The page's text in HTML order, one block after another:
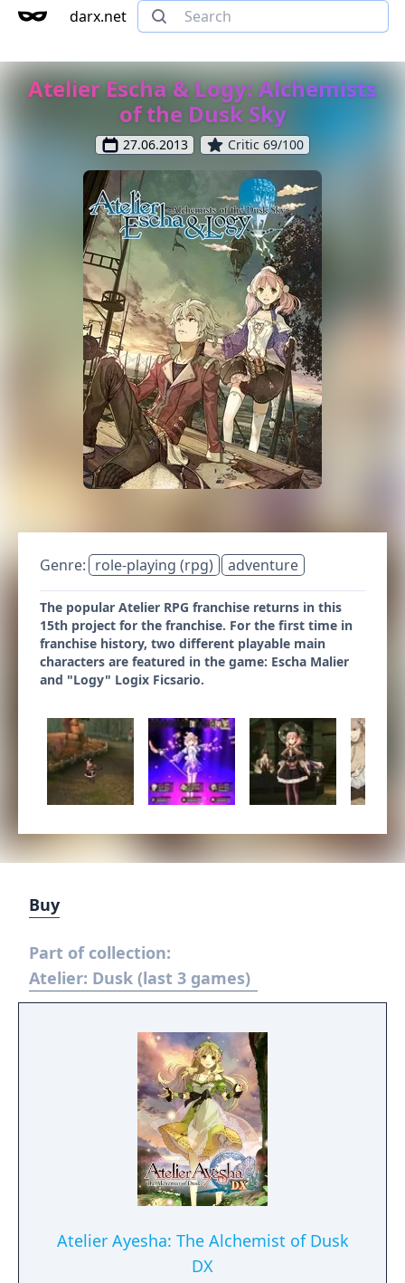
darx.net
Atelier Escha & Logy: Alchemists
of the Dusk Sky
27.06.2013 Critic 69/100
Genre: role-playing (rpg) adventure
The popular Atelier RPG franchise returns in this
15th project for the franchise. For the first time in
franchise history, two different playable main
characters are featured in the game: Escha Malier
and "Logy" Logix Ficsario.
Buy
Part of collection:
Atelier: Dusk (last 3 games)
Atelier Ayesha: The Alchemist of Dusk
DX